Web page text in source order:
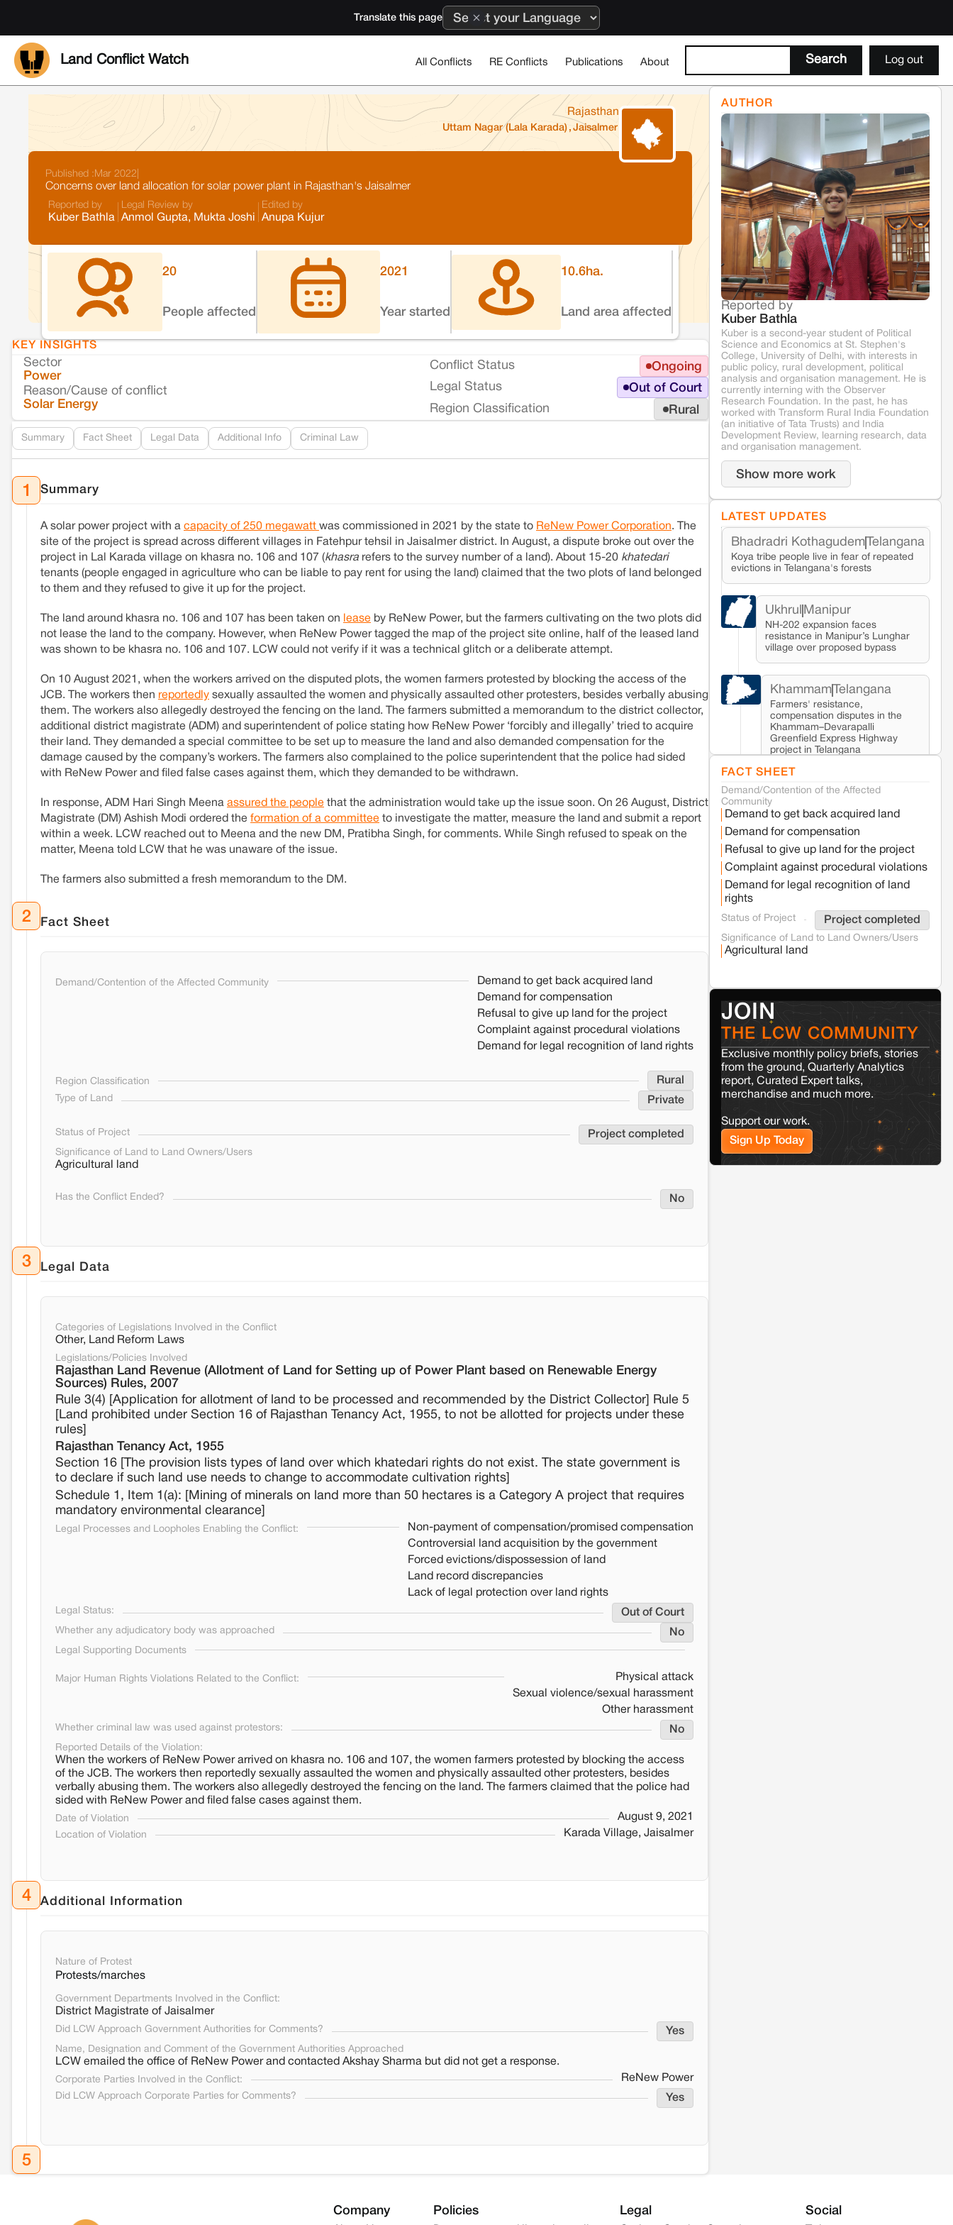
Translate this page
Land Conflict Watch All Conflicts RE Conflicts Publications About Log out
Rajasthan
Uttam Nagar (Lala Karada) , Jaisalmer
Published : Mar 2022
Concerns over land allocation for solar power plant in Rajasthan's Jaisalmer
Reported by
Kuber Bathla
Legal Review by
Anmol Gupta, Mukta Joshi
Edited by
Anupa Kujur
20
People affected
2021
Year started
10.6ha.
Land area affected
KEY INSIGHTS
Sector
Power
Reason/Cause of conflict
Solar Energy
Conflict Status Ongoing
Legal Status Out of Court
Region Classification Rural
Summary Fact Sheet Legal Data Additional Info Criminal Law
1 Summary
A solar power project with a capacity of 250 megawatt was commissioned in 2021 by the state to ReNew Power Corporation. The
site of the project is spread across different villages in Fatehpur tehsil in Jaisalmer district. In August, a dispute broke out over the
project in Lal Karada village on khasra no. 106 and 107 (khasra refers to the survey number of a land). About 15-20 khatedari
tenants (people engaged in agriculture who can be liable to pay rent for using the land) claimed that the two plots of land belonged
to them and they refused to give it up for the project.
The land around khasra no. 106 and 107 has been taken on lease by ReNew Power, but the farmers cultivating on the two plots did
not lease the land to the company. However, when ReNew Power tagged the map of the project site online, half of the leased land
was shown to be khasra no. 106 and 107. LCW could not verify if it was a technical glitch or a deliberate attempt.
On 10 August 2021, when the workers arrived on the disputed plots, the women farmers protested by blocking the access of the
JCB. The workers then reportedly sexually assaulted the women and physically assaulted other protesters, besides verbally abusing
them. The workers also allegedly destroyed the fencing on the land. The farmers submitted a memorandum to the district collector,
additional district magistrate (ADM) and superintendent of police stating how ReNew Power ‘forcibly and illegally’ tried to acquire
their land. They demanded a special committee to be set up to measure the land and also demanded compensation for the
damage caused by the company’s workers. The farmers also complained to the police superintendent that the police had sided
with ReNew Power and filed false cases against them, which they demanded to be withdrawn.
In response, ADM Hari Singh Meena assured the people that the administration would take up the issue soon. On 26 August, District
Magistrate (DM) Ashish Modi ordered the formation of a committee to investigate the matter, measure the land and submit a report
within a week. LCW reached out to Meena and the new DM, Pratibha Singh, for comments. While Singh refused to speak on the
matter, Meena told LCW that he was unaware of the issue.
The farmers also submitted a fresh memorandum to the DM.
2 Fact Sheet
Demand/Contention of the Affected Community
Demand to get back acquired land
Demand for compensation
Refusal to give up land for the project
Complaint against procedural violations
Demand for legal recognition of land rights
Region Classification Rural
Type of Land Private
Status of Project Project completed
Significance of Land to Land Owners/Users
Agricultural land
Has the Conflict Ended? No
3 Legal Data
Categories of Legislations Involved in the Conflict
Other, Land Reform Laws
Legislations/Policies Involved
Rajasthan Land Revenue (Allotment of Land for Setting up of Power Plant based on Renewable Energy
Sources) Rules, 2007
Rule 3(4) [Application for allotment of land to be processed and recommended by the District Collector] Rule 5
[Land prohibited under Section 16 of Rajasthan Tenancy Act, 1955, to not be allotted for projects under these
rules]
Rajasthan Tenancy Act, 1955
Section 16 [The provision lists types of land over which khatedari rights do not exist. The state government is
to declare if such land use needs to change to accommodate cultivation rights]
Schedule 1, Item 1(a): [Mining of minerals on land more than 50 hectares is a Category A project that requires
mandatory environmental clearance]
Legal Processes and Loopholes Enabling the Conflict:
Non-payment of compensation/promised compensation
Controversial land acquisition by the government
Forced evictions/dispossession of land
Land record discrepancies
Lack of legal protection over land rights
Legal Status: Out of Court
Whether any adjudicatory body was approached No
Legal Supporting Documents
Major Human Rights Violations Related to the Conflict:
Physical attack
Sexual violence/sexual harassment
Other harassment
Whether criminal law was used against protestors: No
Reported Details of the Violation:
When the workers of ReNew Power arrived on khasra no. 106 and 107, the women farmers protested by blocking the access
of the JCB. The workers then reportedly sexually assaulted the women and physically assaulted other protesters, besides
verbally abusing them. The workers also allegedly destroyed the fencing on the land. The farmers claimed that the police had
sided with ReNew Power and filed false cases against them.
Date of Violation August 9, 2021
Location of Violation Karada Village, Jaisalmer
4 Additional Information
Nature of Protest
Protests/marches
Government Departments Involved in the Conflict:
District Magistrate of Jaisalmer
Did LCW Approach Government Authorities for Comments? Yes
Name, Designation and Comment of the Government Authorities Approached
LCW emailed the office of ReNew Power and contacted Akshay Sharma but did not get a response.
Corporate Parties Involved in the Conflict: ReNew Power
Did LCW Approach Corporate Parties for Comments? Yes
5
AUTHOR
Reported by
Kuber Bathla
Kuber is a second-year student of Political
Science and Economics at St. Stephen's
College, University of Delhi, with interests in
public policy, rural development, political
analysis and organisation management. He is
currently interning with the Observer
Research Foundation. In the past, he has
worked with Transform Rural India Foundation
(an initiative of Tata Trusts) and India
Development Review, learning research, data
and organisation management.
Show more work
LATEST UPDATES
Bhadradri Kothagudem Telangana
Koya tribe people live in fear of repeated
evictions in Telangana's forests
Ukhrul Manipur
NH-202 expansion faces
resistance in Manipur’s Lunghar
village over proposed bypass
Khammam Telangana
Farmers' resistance,
compensation disputes in the
Khammam–Devarapalli
Greenfield Express Highway
project in Telangana
SeoniMadhya Pradesh
Fresh tiger attack fatality triggers protests
in Pench Tiger Reserve
Varanasi Uttar Pradesh
Land acquisition for Kashi Sports City
project triggers protests in Varanasi
JaisalmerRajasthan
Renewable energy development
and rural resistance: The case of
Kamle Arunachal Pradesh
Land, identity, and violence: Examining
the Milli–Yukar clan dispute in Kamle,
Arunachal Pradesh
JaisalmerRajasthan
and rural resistance: The case of
Adani's 100 MW Solar Power
plant in Pokhran, Jaisalmer
FACT SHEET
Demand/Contention of the Affected
Community
Demand to get back acquired land
Demand for compensation
Refusal to give up land for the project
Complaint against procedural violations
Demand for legal recognition of land
rights
Status of Project Project completed
Significance of Land to Land Owners/Users
Agricultural land
JOIN
THE LCW COMMUNITY
Exclusive monthly policy briefs, stories
from the ground, Quarterly Analytics
report, Curated Expert talks,
merchandise and much more.
Support our work.
Sign Up Today
Policies
Company Social
Legal